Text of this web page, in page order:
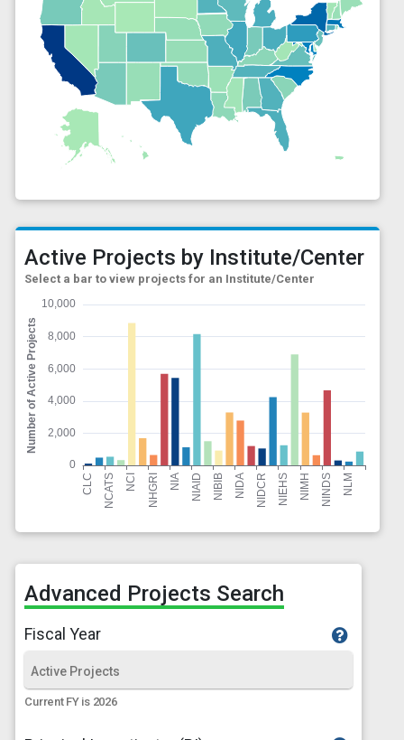
Active Projects by Institute/Center
Select a bar to view projects for an Institute/Center
Advanced Projects Search
Fiscal Year
Current FY is 2026